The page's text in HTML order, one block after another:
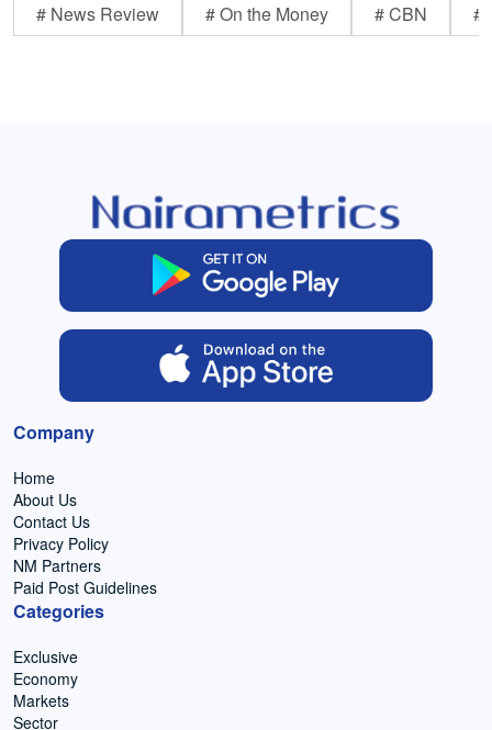
# News Review # On the Money # CBN #
Company
Home
About Us
Contact Us
Privacy Policy
NM Partners
Paid Post Guidelines
Categories
Exclusive
Economy
Markets
Sector